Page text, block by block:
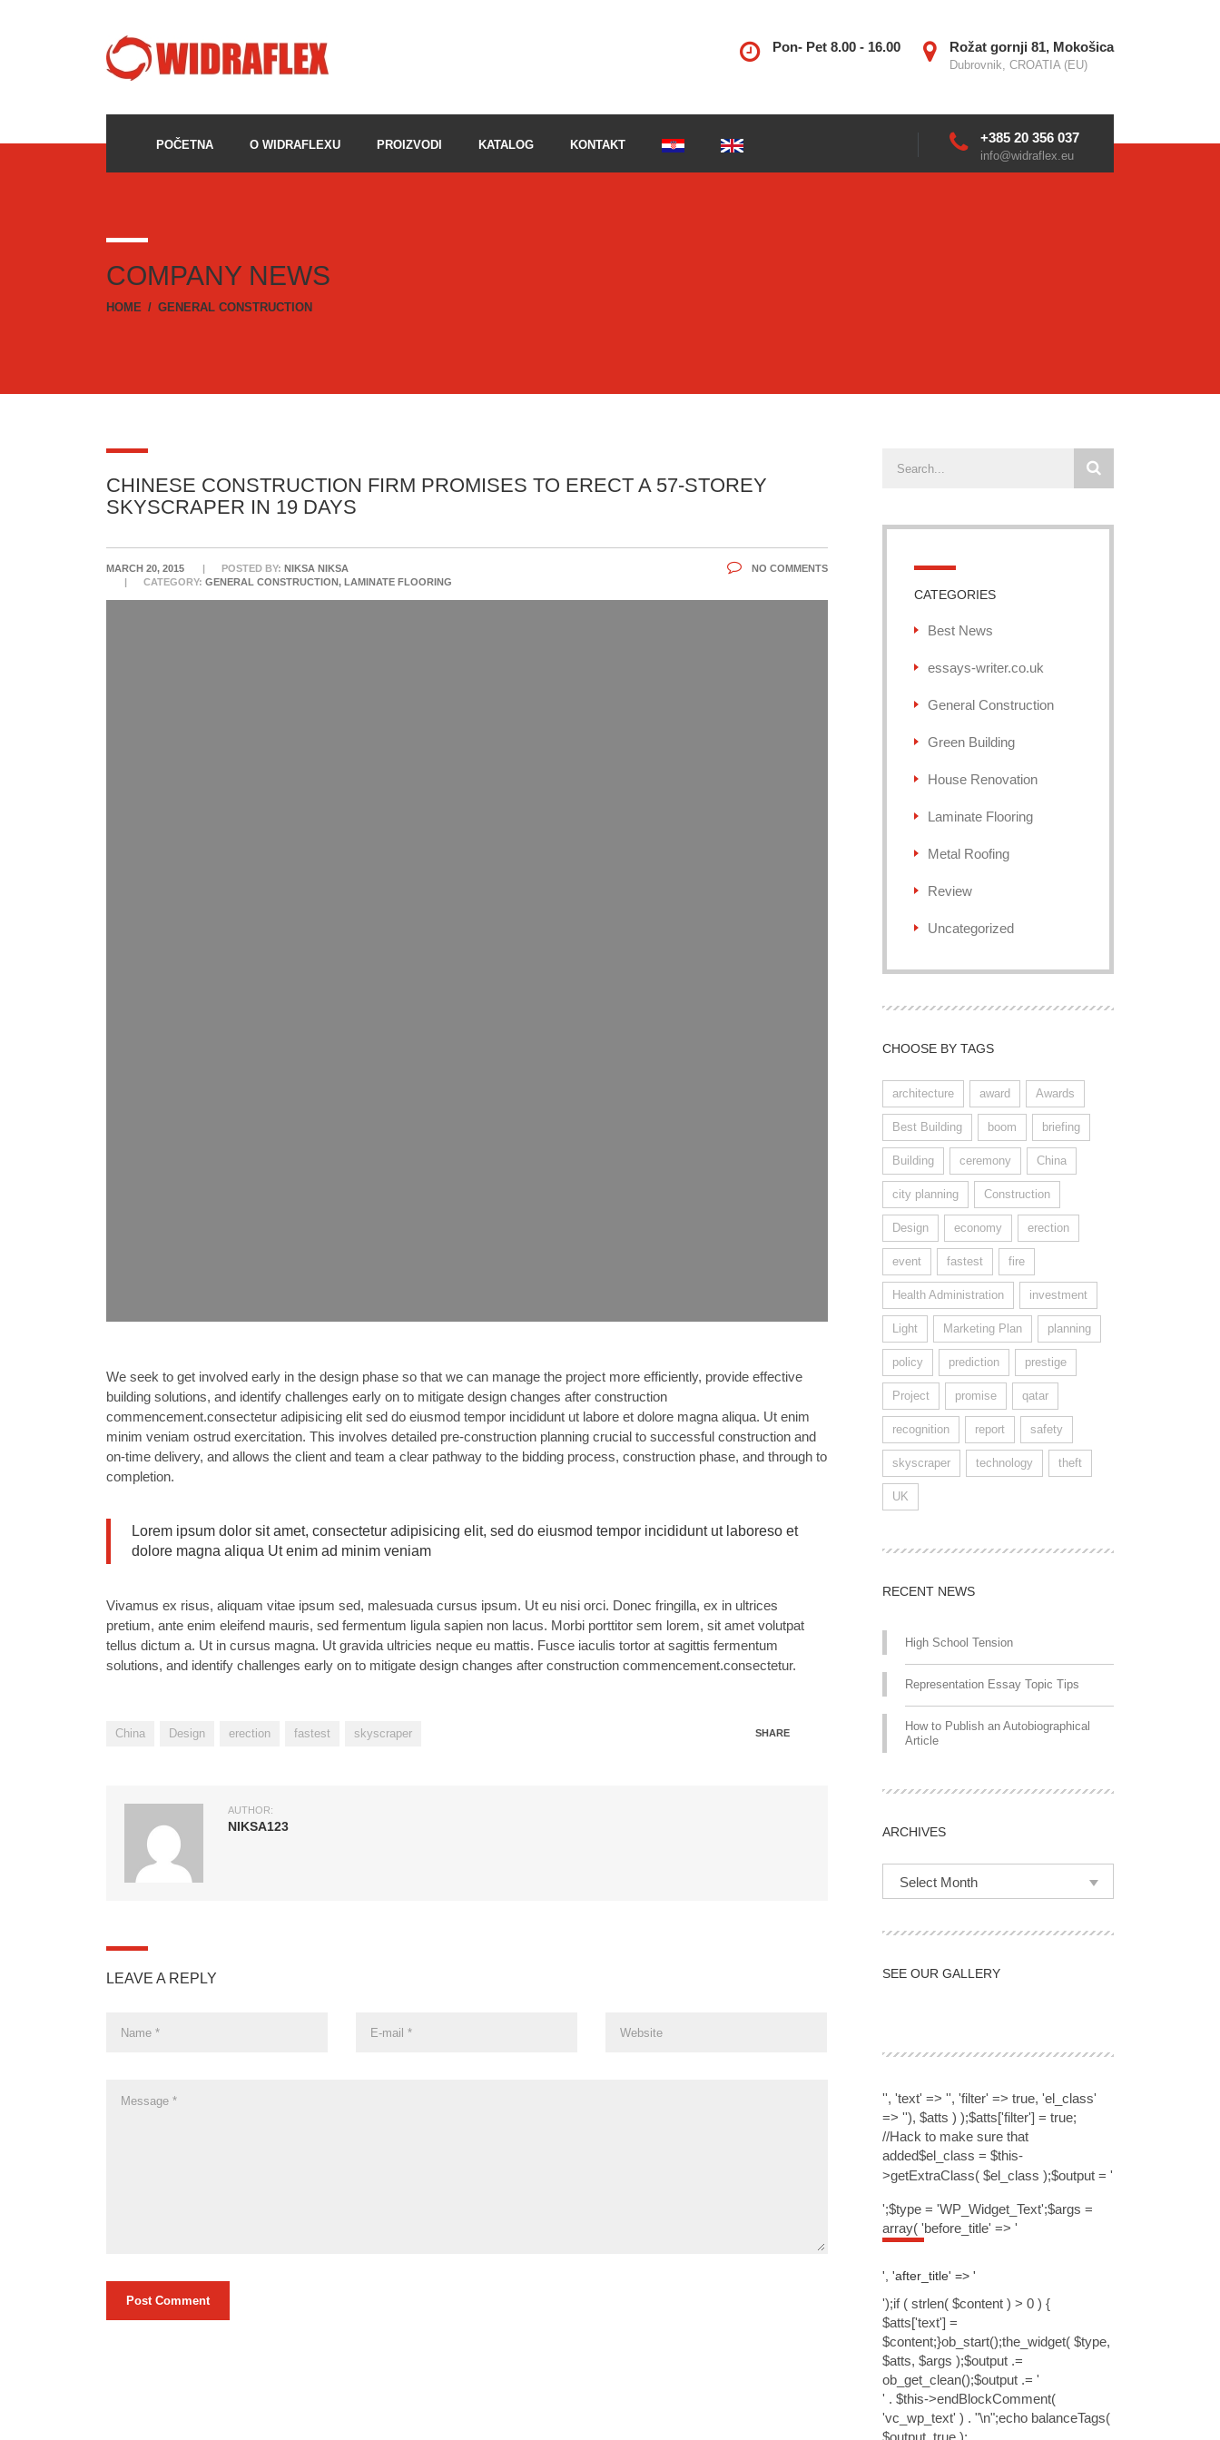
Rožat gornji 81, Mokošica
Dubrovnik, CROATIA (EU)
Pon- Pet 8.00 - 16.00
POČETNA O WIDRAFLEXU PROIZVODI KATALOG KONTAKT +385 20 356 037
info@widraflex.eu
COMPANY NEWS
HOME / GENERAL CONSTRUCTION
CHINESE CONSTRUCTION FIRM PROMISES TO ERECT A 57-STOREY
SKYSCRAPER IN 19 DAYS
MARCH 20, 2015 POSTED BY: NIKSA NIKSA
CATEGORY: GENERAL CONSTRUCTION, LAMINATE FLOORING
NO COMMENTS
We seek to get involved early in the design phase so that we can manage the project more efficiently, provide effective
building solutions, and identify challenges early on to mitigate design changes after construction
commencement.consectetur adipisicing elit sed do eiusmod tempor incididunt ut labore et dolore magna aliqua. Ut enim
minim veniam ostrud exercitation. This involves detailed pre-construction planning crucial to successful construction and
on-time delivery, and allows the client and team a clear pathway to the bidding process, construction phase, and through to
completion.
Lorem ipsum dolor sit amet, consectetur adipisicing elit, sed do eiusmod tempor incididunt ut laboreso et
dolore magna aliqua Ut enim ad minim veniam
Vivamus ex risus, aliquam vitae ipsum sed, malesuada cursus ipsum. Ut eu nisi orci. Donec fringilla, ex in ultrices
pretium, ante enim eleifend mauris, sed fermentum ligula sapien non lacus. Morbi porttitor sem lorem, sit amet volutpat
tellus dictum a. Ut in cursus magna. Ut gravida ultricies neque eu mattis. Fusce iaculis tortor at sagittis fermentum
solutions, and identify challenges early on to mitigate design changes after construction commencement.consectetur.
China Design erection fastest skyscraper SHARE
AUTHOR:
NIKSA123
LEAVE A REPLY
CATEGORIES
Best News
essays-writer.co.uk
General Construction
Green Building
House Renovation
Laminate Flooring
Metal Roofing
Review
Uncategorized
CHOOSE BY TAGS
architecture award Awards
Best Building boom briefing
Building ceremony China
city planning Construction
Design economy erection
event fastest fire
Health Administration investment
Light Marketing Plan planning
policy prediction prestige
Project promise qatar
recognition report safety
skyscraper technology theft
UK
RECENT NEWS
High School Tension
Representation Essay Topic Tips
How to Publish an Autobiographical
Article
ARCHIVES
Select Month
SEE OUR GALLERY
'', 'text' => '', 'filter' => true, 'el_class'
=> ''), $atts ) );$atts['filter'] = true;
//Hack to make sure that
added$el_class = $this-
>getExtraClass( $el_class );$output = '
';$type = 'WP_Widget_Text';$args =
array( 'before_title' => '
', 'after_title' => '
');if ( strlen( $content ) > 0 ) {
$atts['text'] =
$content;}ob_start();the_widget( $type,
$atts, $args );$output .=
ob_get_clean();$output .= '
' . $this->endBlockComment(
'vc_wp_text' ) . "\n";echo balanceTags(
$output, true );